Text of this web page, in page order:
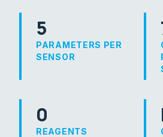
5
PARAMETERS PER
SENSOR
0
REAGENTS